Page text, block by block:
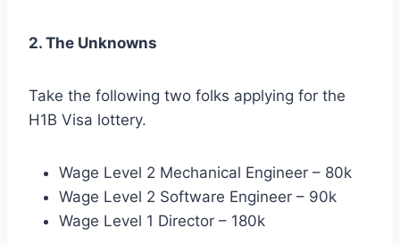
2. The Unknowns
Take the following two folks applying for the
H1B Visa lottery.
Wage Level 2 Mechanical Engineer – 80k
Wage Level 2 Software Engineer – 90k
Wage Level 1 Director – 180k